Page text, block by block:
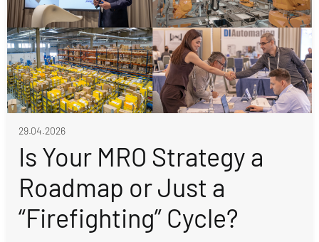
29.04.2026
Is Your MRO Strategy a
Roadmap or Just a
“Firefighting” Cycle?